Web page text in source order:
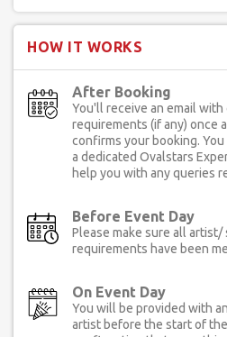
HOW IT WORKS
After Booking
You'll receive an email
requirements (if any) once
confirms your booking.
a dedicated Ovalstars
help you with any queries
Before Event Day
Please make sure all
requirements have been
On Event Day
You will be provided with
artist before the start of